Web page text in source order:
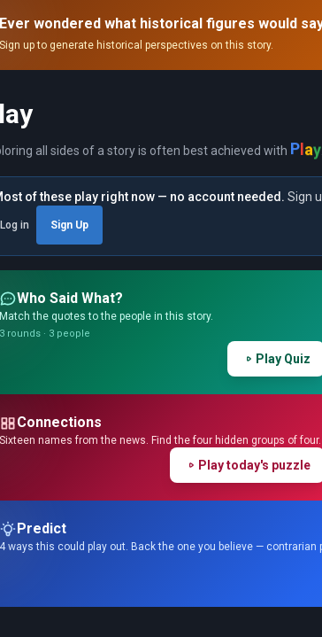
Ever wondered what historical figures would
Sign up to generate historical perspectives on this story.
all sides of a story is often best achieved with P ay
of these play right now — no account needed. Sign
Log in Sign Up
Who Said What?
Match the quotes to the people in this story.
3 rounds · 3 people
Play Quiz
Connections
Sixteen names from the news. Find the four hidden groups of four.
Play today's puzzle
Predict
4 ways this could play out. Back the one you believe —